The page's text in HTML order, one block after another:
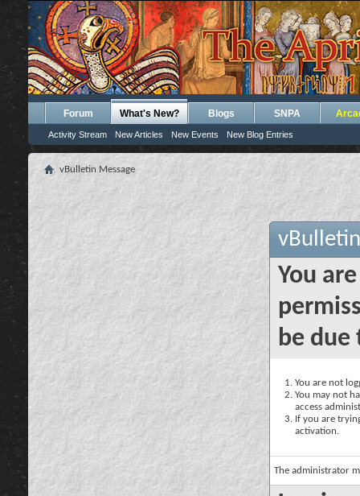
Forum What's New?
Activity Stream New Articles New Events New Blog Entries
Blogs SNPA
vBulletin Message
You
be due
You are not
You may not
access
If you are
activation.
The administrator